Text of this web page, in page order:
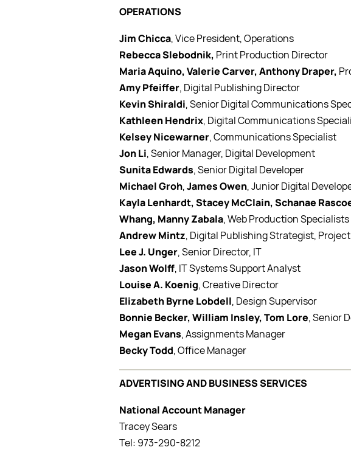
OPERATIONS
Jim Chicca, Vice President, Operations
Rebecca Slebodnik, Print Production Director
Maria Aquino, Valerie Carver, Anthony Draper,
Amy Pfeiffer, Digital Publishing Director
Kevin Shiraldi, Senior Digital Communications
Kathleen Hendrix, Digital Communications
Kelsey Nicewarner, Communications Specialist
Jon Li, Senior Manager, Digital Development
Sunita Edwards, Senior Digital Developer
Michael Groh,James Owen, Junior Digital
Kayla Lenhardt, Stacey McClain, Schanae
Whang, Manny Zabala, Web Production Specialists
Andrew Mintz, Digital Publishing Strategist,
Lee J. Unger, Senior Director, IT
Jason Wolff, IT Systems Support Analyst
Louise A. Koenig, Creative Director
Elizabeth Byrne Lobdell, Design Supervisor
Bonnie Becker, William Insley, Tom Lore, Senior
Megan Evans, Assignments Manager
Becky Todd, Office Manager
ADVERTISING AND BUSINESS SERVICES
National Account Manager
Tracey Sears
Tel: 973-290-8212